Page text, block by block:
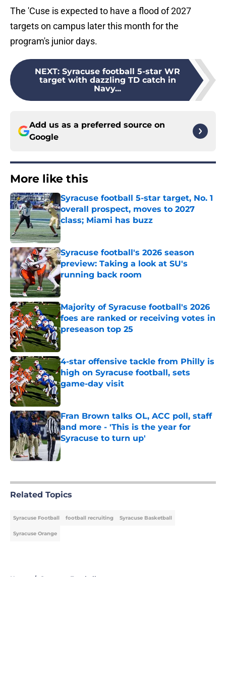
The 'Cuse is expected to have a flood of 2027
targets on campus later this month for the
program's junior days.
NEXT: Syracuse football 5-star WR
target with dazzling TD catch in
Navy...
Add us as a preferred source on
Google
More like this
Syracuse football 5-star target, No. 1
overall prospect, moves to 2027
class; Miami has buzz
Published by on Invalid Date
Syracuse football's 2026 season
preview: Taking a look at SU's
running back room
Published by on Invalid Date
Majority of Syracuse football's 2026
foes are ranked or receiving votes in
preseason top 25
4-star offensive tackle from Philly is
high on Syracuse football, sets
game-day visit
Fran Brown talks OL, ACC poll, staff
and more - 'This is the year for
Syracuse to turn up'
Published by on Invalid Date
Related Topics
Syracuse Football football recruiting Syracuse Basketball
Syracuse Orange
Home / Syracuse Football